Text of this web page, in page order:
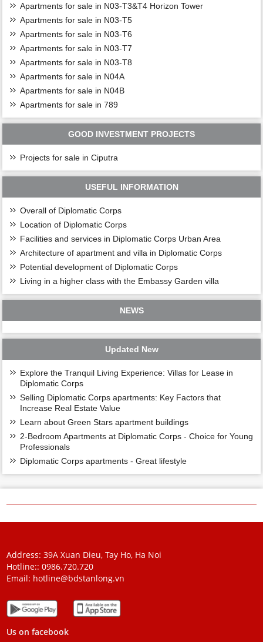
Apartments for sale in N03-T3&T4 Horizon Tower
Apartments for sale in N03-T5
Apartments for sale in N03-T6
Apartments for sale in N03-T7
Apartments for sale in N03-T8
Apartments for sale in N04A
Apartments for sale in N04B
Apartments for sale in 789
GOOD INVESTMENT PROJECTS
Projects for sale in Ciputra
USEFUL INFORMATION
Overall of Diplomatic Corps
Location of Diplomatic Corps
Facilities and services in Diplomatic Corps Urban Area
Architecture of apartment and villa in Diplomatic Corps
Potential development of Diplomatic Corps
Living in a higher class with the Embassy Garden villa
NEWS
Updated New
Explore the Tranquil Living Experience: Villas for Lease in
Diplomatic Corps
Selling Diplomatic Corps apartments: Key Factors that
Increase Real Estate Value
Learn about Green Stars apartment buildings
2-Bedroom Apartments at Diplomatic Corps - Choice for Young
Professionals
Diplomatic Corps apartments - Great lifestyle
Address: 39A Xuan Dieu, Tay Ho, Ha Noi
Hotline::0986.720.720
Email: hotline@bdstanlong.vn
Us on facebook